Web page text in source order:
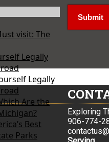
visit: The
Legally
Legally
Are the
Best
Parks
Exploring
906-774-